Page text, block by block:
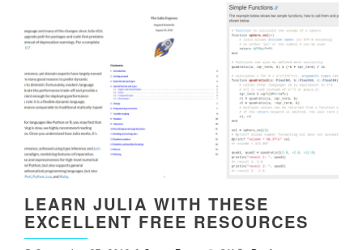
LEARN JULIA WITH THESE
EXCELLENT FREE RESOURCES